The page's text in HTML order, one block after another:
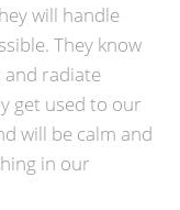
will handle
They know
and radiate
get used to our
will be calm and
in our